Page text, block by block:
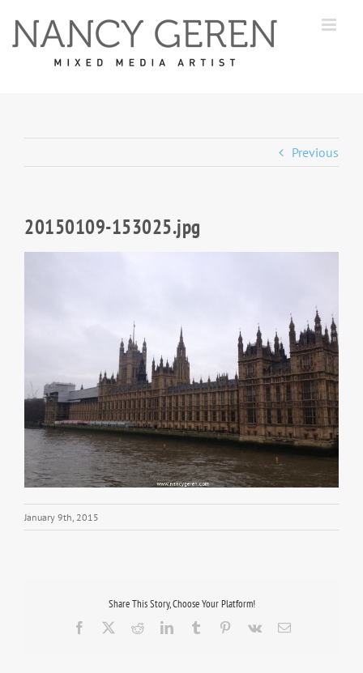
Previous
20150109-153025.jpg
January 9th, 2015
Share This Story, Choose Your Platform!
Facebook RedditLinkedInTumblr Pinterest
Vk Email